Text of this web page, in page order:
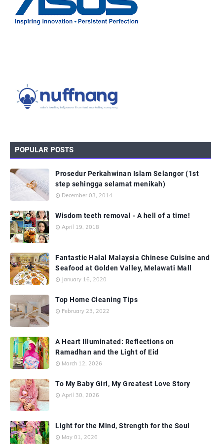
POPULAR POSTS
Prosedur Perkahwinan Islam Selangor (1st
step sehingga selamat menikah)
December 03, 2014
Wisdom teeth removal - A hell of a time!
April 19, 2018
Fantastic Halal Malaysia Chinese Cuisine and
Seafood at Golden Valley, Melawati Mall
January 16, 2020
Top Home Cleaning Tips
February 23, 2022
A Heart Illuminated: Reflections on
Ramadhan and the Light of Eid
March 12, 2026
To My Baby Girl, My Greatest Love Story
April 30, 2026
Light for the Mind, Strength for the Soul
May 01, 2026